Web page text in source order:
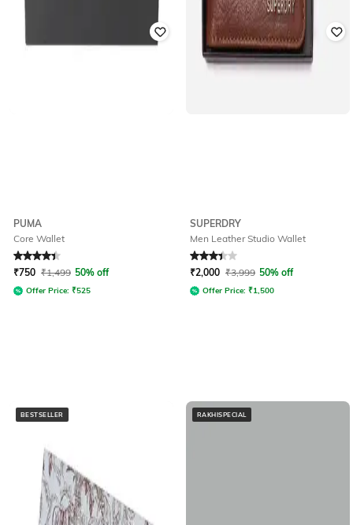
PUMA
Core Wallet
Rated 4.2out of 5
₹750 ₹1,499 50% off
Offer Price: ₹525
SUPERDRY
Men Leather Studio Wallet
Rated 3.4out of 5
₹2,000 ₹3,999 50% off
Offer Price: ₹1,500
BESTSELLER RAKHISPECIAL